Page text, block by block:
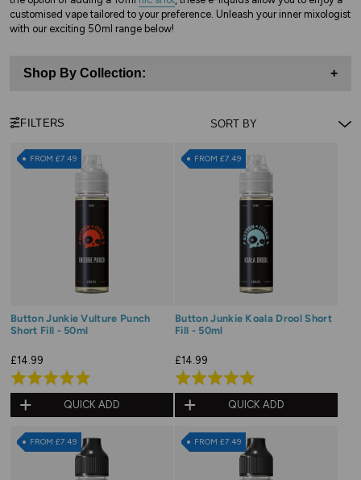
customised vape tailored to your preference. Unleash your inner mixologist
with our exciting 50ml range below!
Shop By Collection: +
FILTERS
FROM £7.49
Button Junkie Vulture Punch
Short Fill - 50ml
£14.99
Rated
4.9
out
of
QUICK ADD
FROM £7.49
Button Junkie Koala Drool Short
Fill - 50ml
£14.99
Rated
4.9
out
of
QUICK ADD
FROM £7.49 FROM £7.49